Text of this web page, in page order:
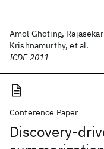
Amol Ghoting, Rajasekar
Krishnamurthy, et al.
ICDE 2011
Conference Paper
Discovery-